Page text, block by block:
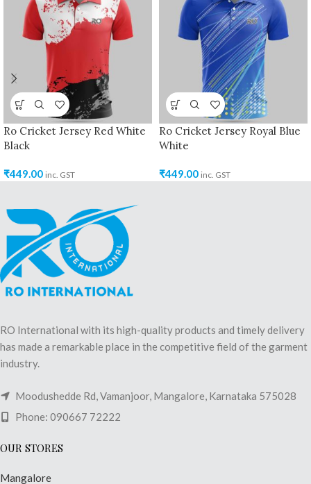
Ro Cricket Jersey Red White
Black
₹449.00 inc. GST
Ro Cricket Jersey Royal Blue
White
₹449.00 inc. GST
RO International with its high-quality products and timely delivery
has made a remarkable place in the competitive field of the garment
industry.
Moodushedde Rd, Vamanjoor, Mangalore, Karnataka 575028
Phone: 090667 72222
OUR STORES
Mangalore